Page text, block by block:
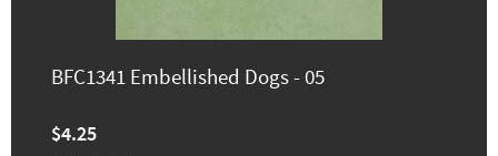
BFC1341 Embellished Dogs - 05
$4.25